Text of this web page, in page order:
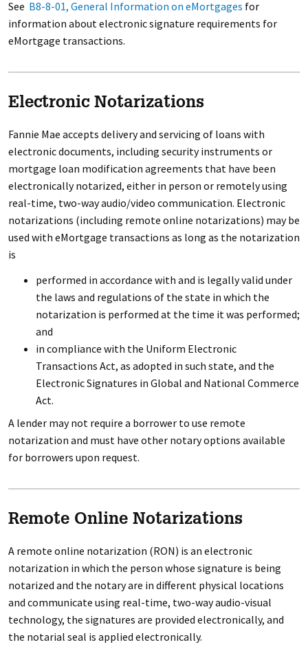
See B8-8-01, General Information on eMortgages for
information about electronic signature requirements for
eMortgage transactions.
Electronic Notarizations
Fannie Mae accepts delivery and servicing of loans with
electronic documents, including security instruments or
mortgage loan modification agreements that have been
electronically notarized, either in person or remotely using
real-time, two-way audio/video communication. Electronic
notarizations (including remote online notarizations) may be
used with eMortgage transactions as long as the notarization
is
performed in accordance with and is legally valid under
the laws and regulations of the state in which the
notarization is performed at the time it was performed;
and
in compliance with the Uniform Electronic
Transactions Act, as adopted in such state, and the
Electronic Signatures in Global and National Commerce
Act.
A lender may not require a borrower to use remote
notarization and must have other notary options available
for borrowers upon request.
Remote Online Notarizations
A remote online notarization (RON) is an electronic
notarization in which the person whose signature is being
notarized and the notary are in different physical locations
and communicate using real-time, two-way audio-visual
technology, the signatures are provided electronically, and
the notarial seal is applied electronically.